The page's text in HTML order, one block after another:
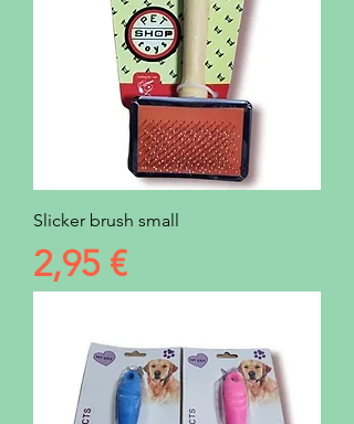
Slicker brush small
Prezzo
2,95 €